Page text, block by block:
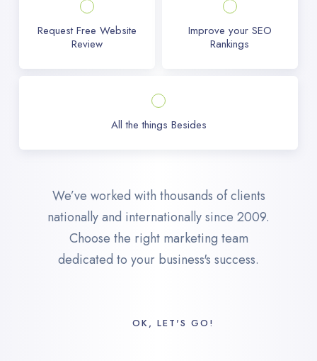
Request Free Website
Review
Improve your SEO
Rankings
All the things Besides
We’ve worked with thousands of clients
nationally and internationally since 2009.
Choose the right marketing team
dedicated to your business's success.